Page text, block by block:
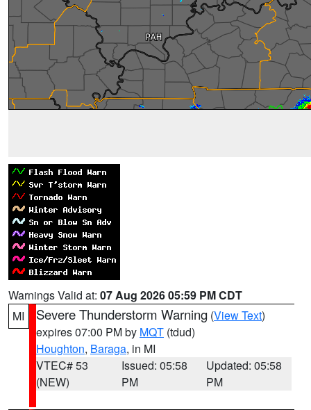
Warnings Valid at: 07 Aug 2026 05:59 PM CDT
MI
Severe Thunderstorm Warning (View Text)
expires 07:00 PM by MQT (tdud)
Houghton, Baraga, in MI
VTEC# 53
(NEW)
Issued: 05:58
PM
Updated: 05:58
PM